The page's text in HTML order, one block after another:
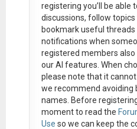
registering you’ll be able
discussions, follow topics
bookmark useful threads
notifications when
registered members also
our AI features. When
please note that it
we recommend avoiding
names. Before
moment to read the
Use so we can keep the